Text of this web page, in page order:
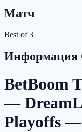
Матч
Best of 3
Информация
BetBoom
—
Playoffs